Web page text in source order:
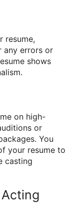
resume,
any errors or
shows
on high-
or
You
your resume to
casting